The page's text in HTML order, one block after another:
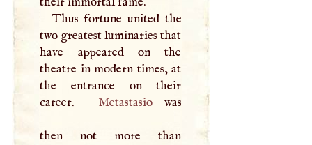
Thus fortune united the
two greatest luminaries that
have appeared on the
theatre in modern times, at
the entrance on their
career.
Metastasiowas
then not more than